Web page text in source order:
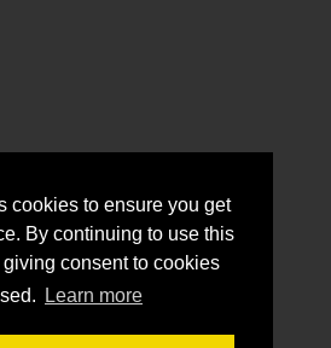
cookies to ensure you get
By continuing to use this
consent to cookies
Learn more